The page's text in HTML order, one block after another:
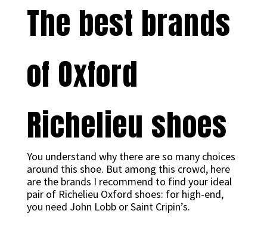
The best brands
of Oxford
Richelieu shoes
You understand why there are so many choices
around this shoe. But among this crowd, here
are the brands I recommend to find your ideal
pair of Richelieu Oxford shoes: for high-end,
you need John Lobb or Saint Cripin’s.